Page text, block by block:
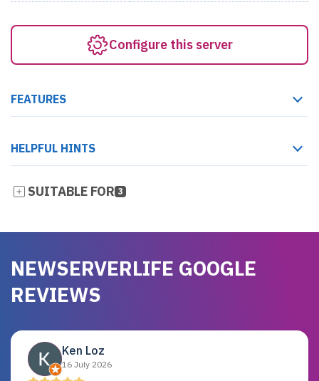
Configure this server
FEATURES
HELPFUL HINTS
SUITABLE FOR 3
NEWSERVERLIFE GOOGLE
REVIEWS
Ken Loz
16 July 2026